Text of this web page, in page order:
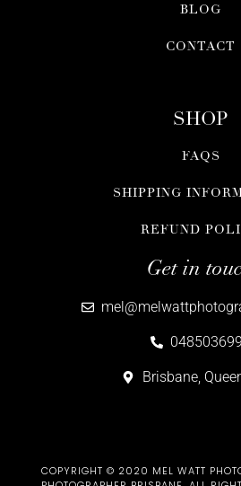
BLOG
CONTACT
SHOP
FAQS
SHIPPING
REFUND
Get in
Brisbane,
COPYRIGHT © 2020 MEL WATT